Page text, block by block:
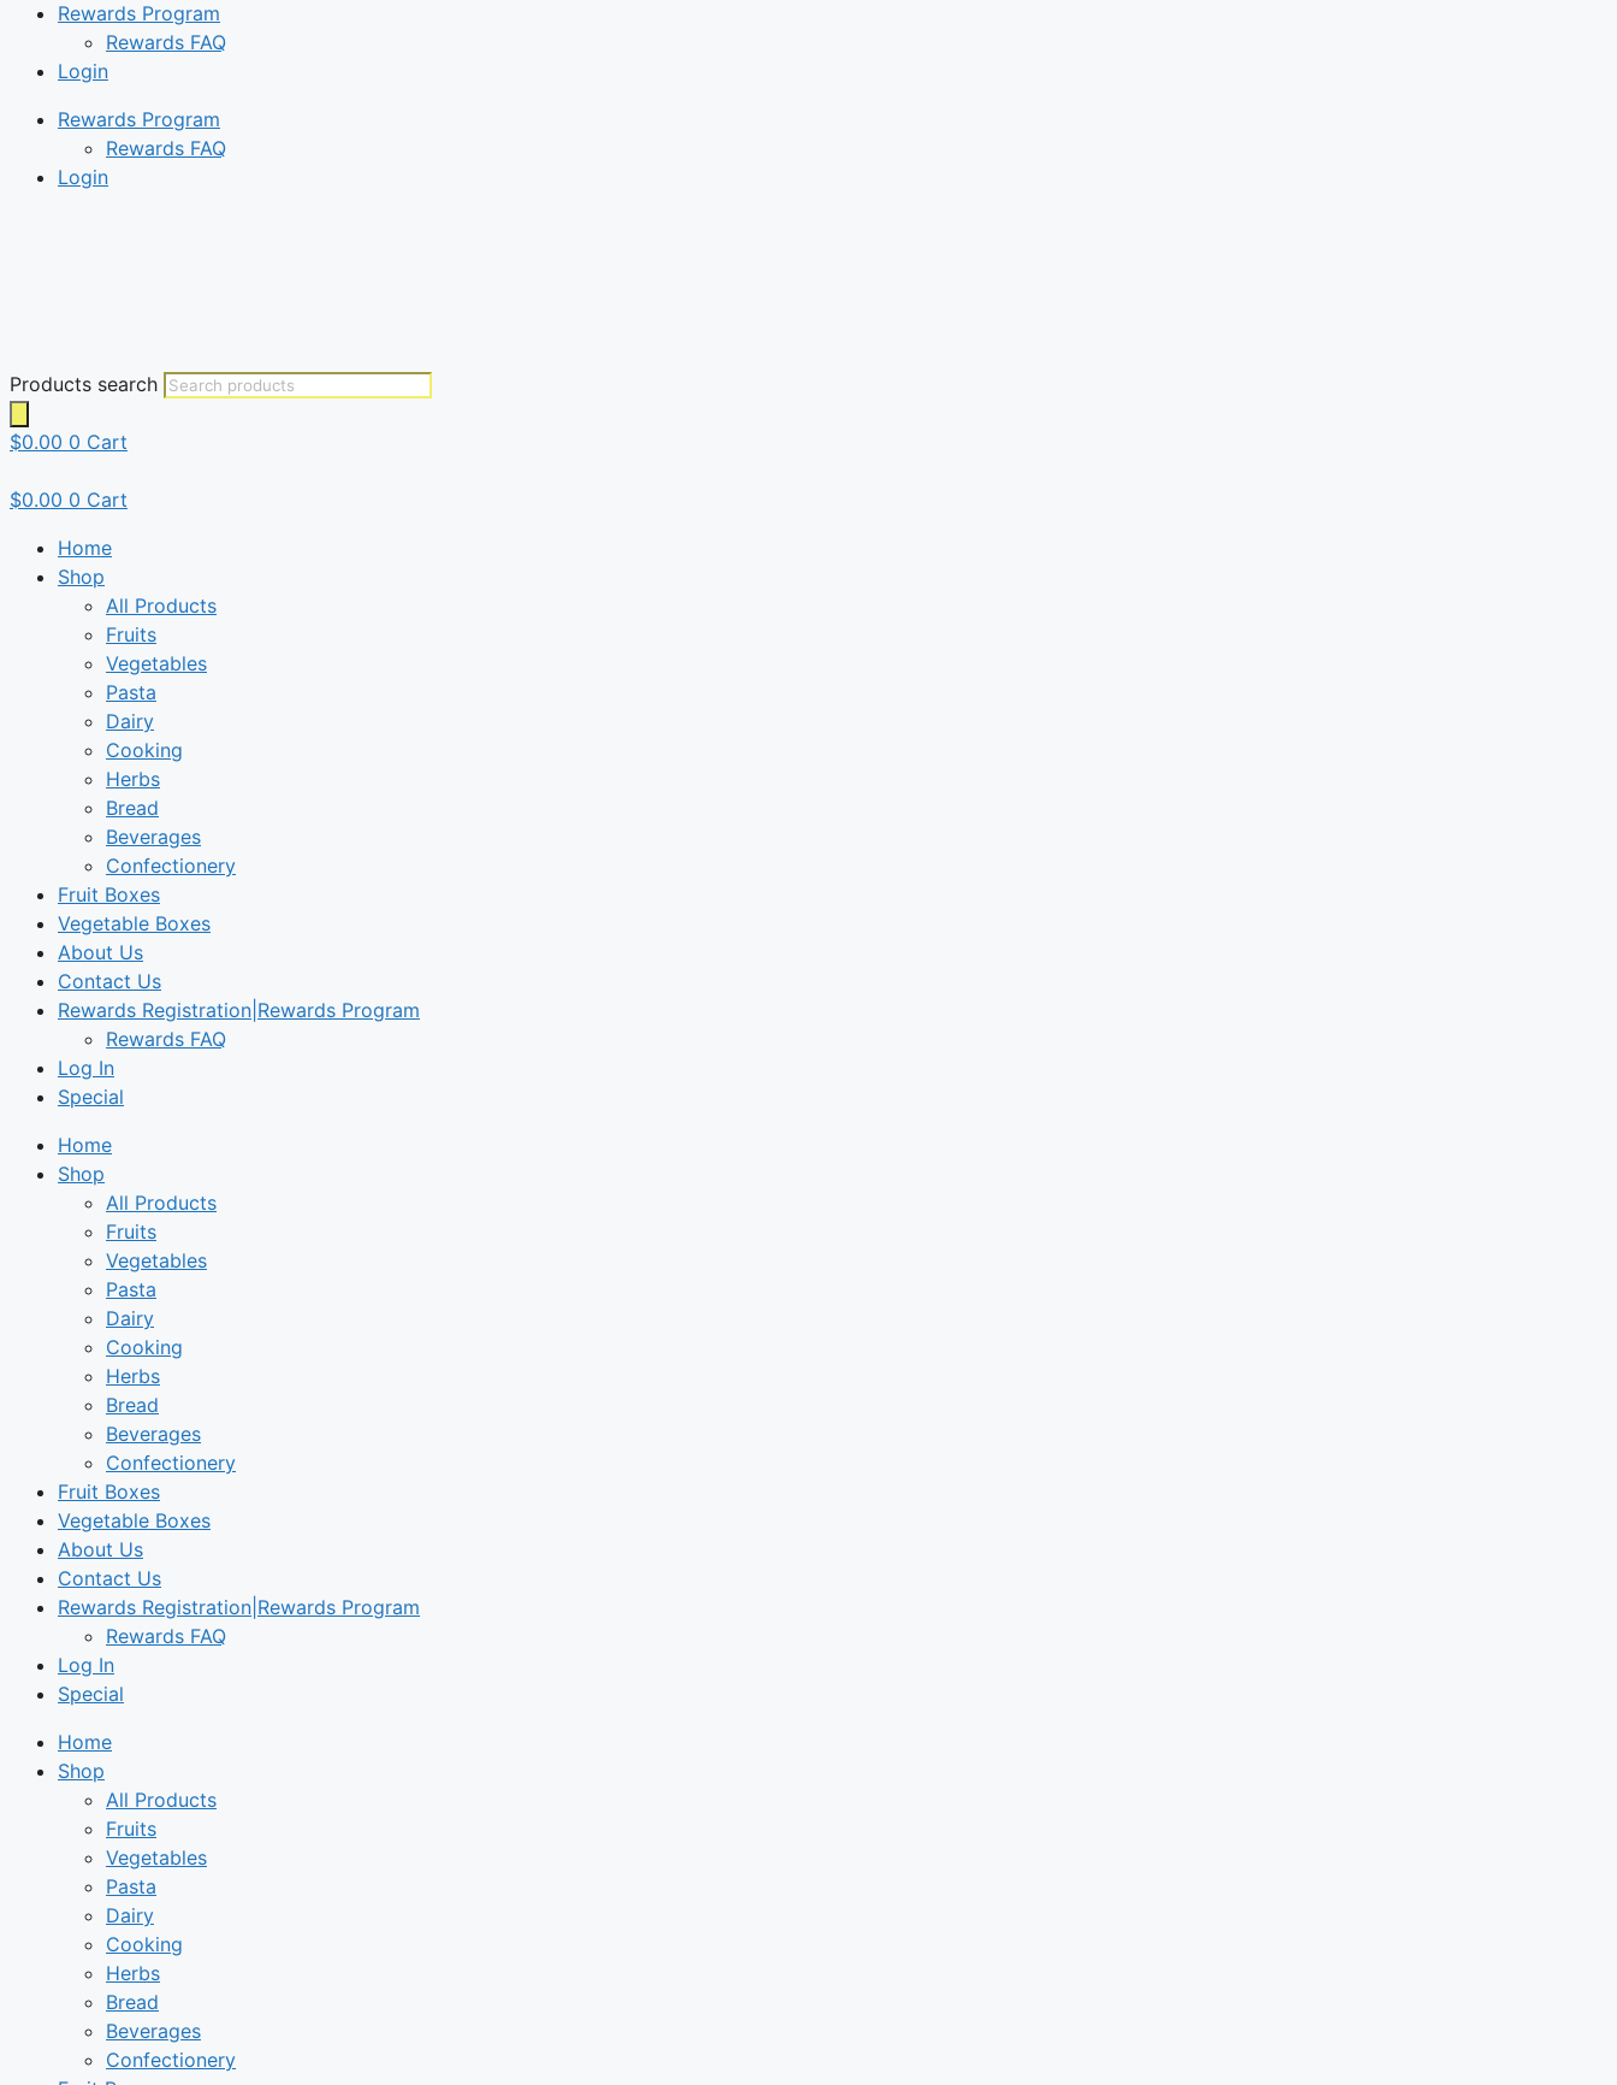
Rewards Program
Rewards FAQ
Login
Rewards Program
Rewards FAQ
Login
Products search
$0.00 0 Cart
$0.00 0 Cart
Home
Shop
All Products
Fruits
Vegetables
Pasta
Dairy
Cooking
Herbs
Bread
Beverages
Confectionery
Fruit Boxes
Vegetable Boxes
About Us
Contact Us
Rewards Registration|Rewards Program
Rewards FAQ
Log In
Special
Home
Shop
All Products
Fruits
Vegetables
Pasta
Dairy
Cooking
Herbs
Bread
Beverages
Confectionery
Fruit Boxes
Vegetable Boxes
About Us
Contact Us
Rewards Registration|Rewards Program
Rewards FAQ
Log In
Special
Home
Shop
All Products
Fruits
Vegetables
Pasta
Dairy
Cooking
Herbs
Bread
Beverages
Confectionery